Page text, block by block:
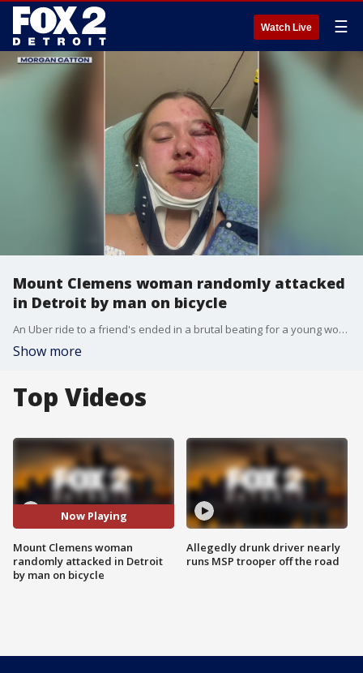
Watch Live ☰
Mount Clemens woman randomly attacked
in Detroit by man on bicycle
An Uber ride to a friend's ended in a brutal beating for a young woman, dropped off a couple blocks from her final destination.
Show more
Top Videos
Now Playing
Mount Clemens woman
randomly attacked in Detroit
by man on bicycle
Allegedly drunk driver nearly
runs MSP trooper off the road